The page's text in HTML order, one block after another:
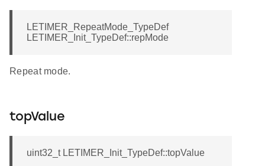
LETIMER_RepeatMode_TypeDef
LETIMER_Init_TypeDef::repMode
Repeat mode.
topValue
uint32_t LETIMER_Init_TypeDef::topValue